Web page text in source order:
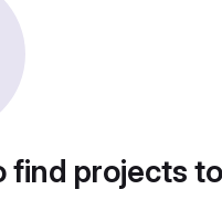
find projects to